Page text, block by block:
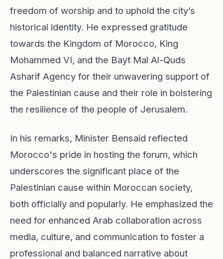
freedom of worship and to uphold the city’s
historical identity. He expressed gratitude
towards the Kingdom of Morocco, King
Mohammed VI, and the Bayt Mal Al-Quds
Asharif Agency for their unwavering support of
the Palestinian cause and their role in bolstering
the resilience of the people of Jerusalem.
In his remarks, Minister Bensaid reflected
Morocco's pride in hosting the forum, which
underscores the significant place of the
Palestinian cause within Moroccan society,
both officially and popularly. He emphasized the
need for enhanced Arab collaboration across
media, culture, and communication to foster a
professional and balanced narrative about